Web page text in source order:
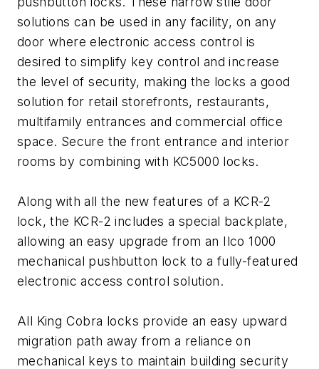
solutions can be used in any facility, on any
door where electronic access control is
desired to simplify key control and increase
the level of security, making the locks a good
solution for retail storefronts, restaurants,
multifamily entrances and commercial office
space. Secure the front entrance and interior
rooms by combining with KC5000 locks.
Along with all the new features of a KCR-2
lock, the KCR-2 includes a special backplate,
allowing an easy upgrade from an Ilco 1000
mechanical pushbutton lock to a fully-featured
electronic access control solution.
All King Cobra locks provide an easy upward
migration path away from a reliance on
mechanical keys to maintain building security